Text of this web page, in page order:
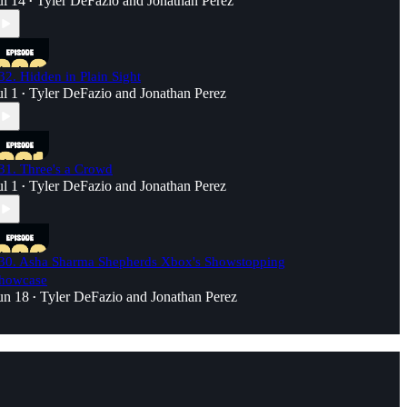
Hidden in Plain Sight
1 • Tyler DeFazio and Jonathan Perez
Three's a Crowd
1 • Tyler DeFazio and Jonathan Perez
Asha Sharma Shepherds Xbox's Showstopping
18 • Tyler DeFazio and Jonathan Perez